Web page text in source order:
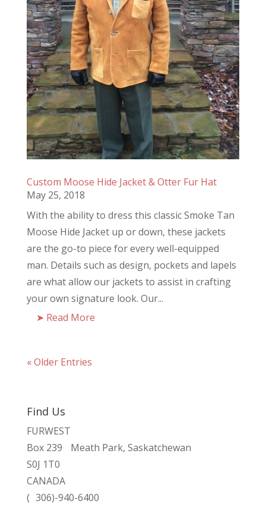
Custom Moose Hide Jacket & Otter Fur Hat
May 25, 2018
With the ability to dress this classic Smoke Tan
Moose Hide Jacket up or down, these jackets
are the go-to piece for every well-equipped
man. Details such as design, pockets and lapels
are what allow our jackets to assist in crafting
your own signature look. Our...
Read More
« Older Entries
Find Us
FURWEST
Box 239 Meath Park, Saskatchewan
S0J 1T0
CANADA
( 306)-940-6400